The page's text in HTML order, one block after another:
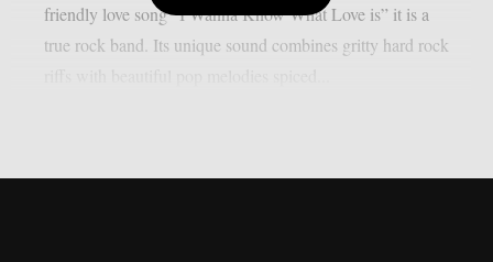
friendly love song “I Wanna Know What Love is” it is a
true rock band. Its unique sound combines gritty hard rock